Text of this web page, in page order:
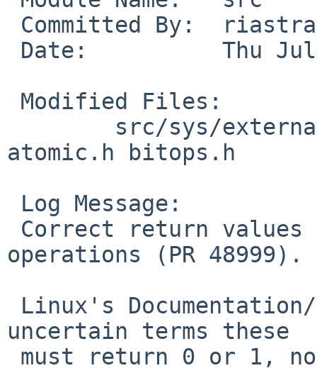
atomic.h bitops.h
operations (PR 48999).
uncertain terms these